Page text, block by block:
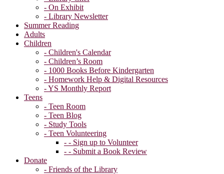
- On Exhibit
- Library Newsletter
Summer Reading
Adults
Children
- Children's Calendar
- Children’s Room
- 1000 Books Before Kindergarten
- Homework Help & Digital Resources
- YS Monthly Report
Teens
- Teen Room
- Teen Blog
- Study Tools
- Teen Volunteering
- - Sign up to Volunteer
- - Submit a Book Review
Donate
- Friends of the Library